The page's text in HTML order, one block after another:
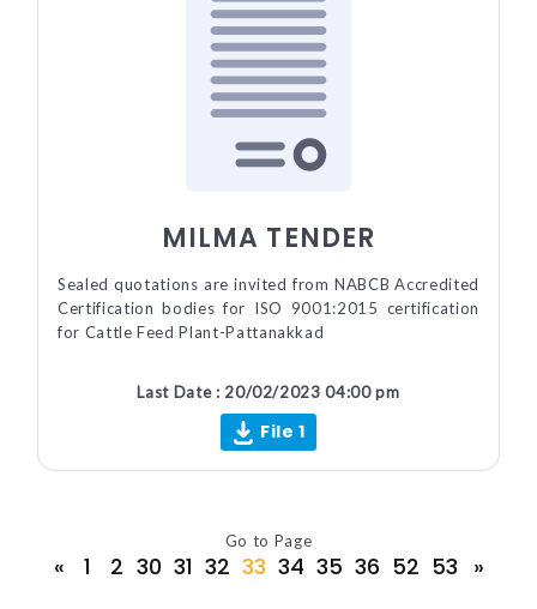
MILMA TENDER
Sealed quotations are invited from NABCB Accredited
Certification bodies for ISO 9001:2015 certification
for Cattle Feed Plant-Pattanakkad
Last Date : 20/02/2023 04:00 pm
File 1
Go to Page
« 1 2 30 31 32 33 34 35 36 52 53 »